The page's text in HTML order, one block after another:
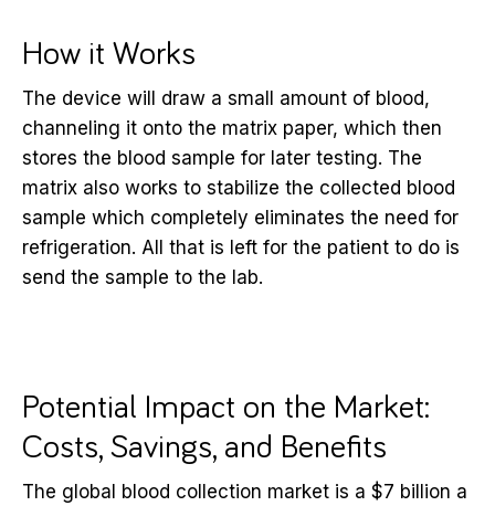
How it Works
The device will draw a small amount of blood,
channeling it onto the matrix paper, which then
stores the blood sample for later testing. The
matrix also works to stabilize the collected blood
sample which completely eliminates the need for
refrigeration. All that is left for the patient to do is
send the sample to the lab.
Potential Impact on the Market:
Costs, Savings, and Benefits
The global blood collection market is a $7 billion a